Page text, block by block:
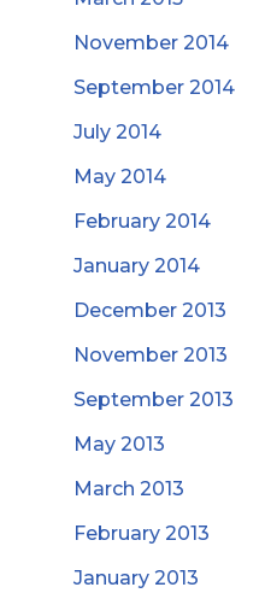
November 2014
September 2014
July 2014
May 2014
February 2014
January 2014
December 2013
November 2013
September 2013
May 2013
March 2013
February 2013
January 2013